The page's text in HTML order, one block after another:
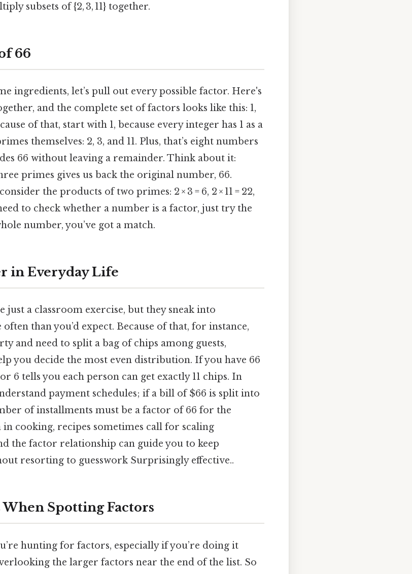
subsets of {2, 3, 11} together.
66
ingredients, let’s pull out every possible factor. Here's
and the complete set of factors looks like this: 1,
of that, start with 1, because every integer has 1 as a
themselves: 2, 3, and 11. Plus, that’s eight numbers
66 without leaving a remainder. Think about it:
primes gives us back the original number, 66.
the products of two primes: 2 × 3 = 6, 2 × 11 = 22,
to check whether a number is a factor, just try the
number, you’ve got a match.
in Everyday Life
a classroom exercise, but they sneak into
than you’d expect. Because of that, for instance,
and need to split a bag of chips among guests,
you decide the most even distribution. If you have 66
6 tells you each person can get exactly 11 chips. In
payment schedules; if a bill of $66 is split into
of installments must be a factor of 66 for the
in cooking, recipes sometimes call for scaling
the factor relationship can guide you to keep
resorting to guesswork Surprisingly effective..
Spotting Factors
hunting for factors, especially if you’re doing it
the larger factors near the end of the list. So